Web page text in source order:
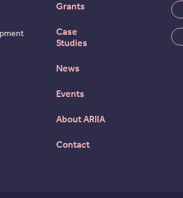
Grants
Case
Studies
News
Events
About ARIIA
Contact